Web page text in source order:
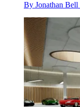
By Jonathan Bell